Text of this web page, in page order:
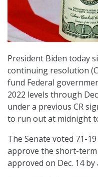
President Biden today
continuing resolution
fund Federal
2022 levels through
under a previous CR
to run out at midnight
The Senate voted 71-
approve the short-term
approved on Dec. 14